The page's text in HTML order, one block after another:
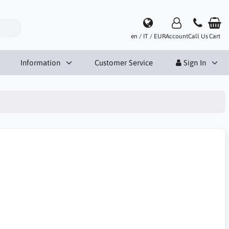
en / IT / EURAccountCall UsCart
Information Customer Service Sign In